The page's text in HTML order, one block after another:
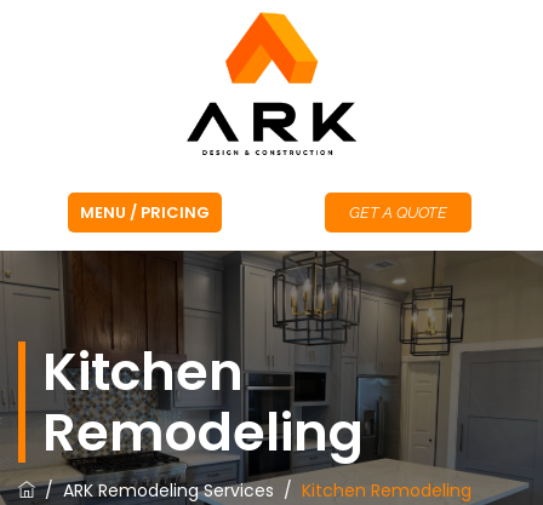
GET A QUOTE
Kitchen
Remodeling
/ARK Remodeling Services / Kitchen Remodeling